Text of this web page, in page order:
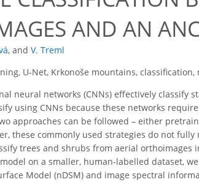
AND AN
, and V. Treml
U-Net, Krkonoše mountains,
neural networks (CNNs) effectively classify
using CNNs because these networks
approaches can be followed – either
these commonly used strategies do not
trees and shrubs from aerial
on a smaller, human-labelled dataset,
Model (nDSM) and image spectral